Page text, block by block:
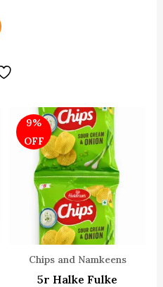
9%
OFF
Chips and Namkeens
5r Halke Fulke
Original
price
was:
₹75.00.
Current
price
is:
₹68.00.